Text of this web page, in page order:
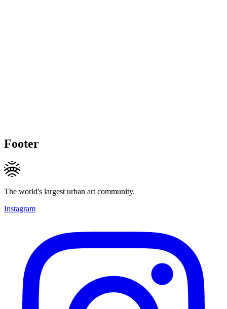
Footer
The world's largest urban art community.
Instagram